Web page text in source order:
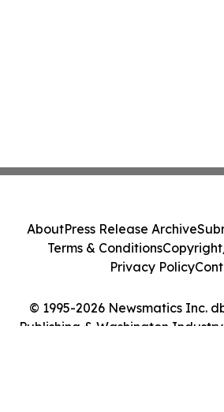
© 1995-2026 Newsmatics Inc.
Publishing & Washington
AboutPress Release Archive
Terms & Conditions
Privacy Policy